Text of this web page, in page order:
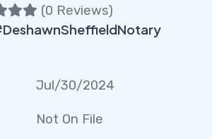
(0 Reviews)
Jul/30/2024
Not On File